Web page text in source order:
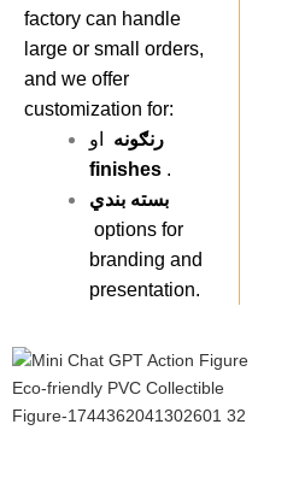
factory can handle
large or small orders,
and we offer
customization for:
رنګونه
finishes .
بسته بندي
options for
branding and
presentation.